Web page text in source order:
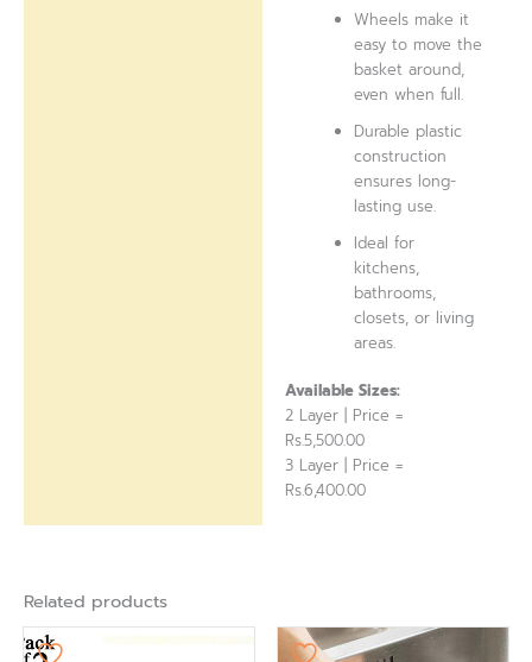
Wheels make it
easy to move the
basket around,
even when full.
Durable plastic
construction
ensures long-
lasting use.
Ideal for
kitchens,
bathrooms,
closets, or living
areas.
Available Sizes:
2 Layer | Price =
Rs.5,500.00
3 Layer | Price =
Rs.6,400.00
Related products